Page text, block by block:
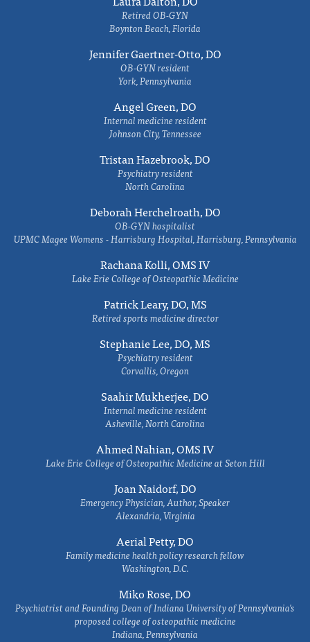
Retired OB-GYN
Boynton Beach, Florida
Jennifer Gaertner-Otto, DO
OB-GYN resident
York, Pennsylvania
Angel Green, DO
Internal medicine resident
Johnson City, Tennessee
Tristan Hazebrook, DO
Psychiatry resident
North Carolina
Deborah Herchelroath, DO
OB-GYN hospitalist
UPMC Magee Womens - Harrisburg Hospital, Harrisburg, Pennsylvania
Rachana Kolli, OMS IV
Lake Erie College of Osteopathic Medicine
Patrick Leary, DO, MS
Retired sports medicine director
Stephanie Lee, DO, MS
Psychiatry resident
Corvallis, Oregon
Saahir Mukherjee, DO
Internal medicine resident
Asheville, North Carolina
Ahmed Nahian, OMS IV
Lake Erie College of Osteopathic Medicine at Seton Hill
Joan Naidorf, DO
Emergency Physician, Author, Speaker
Alexandria, Virginia
Aerial Petty, DO
Family medicine health policy research fellow
Washington, D.C.
Miko Rose, DO
Psychiatrist and Founding Dean of Indiana University of Pennsylvania's
proposed college of osteopathic medicine
Indiana, Pennsylvania